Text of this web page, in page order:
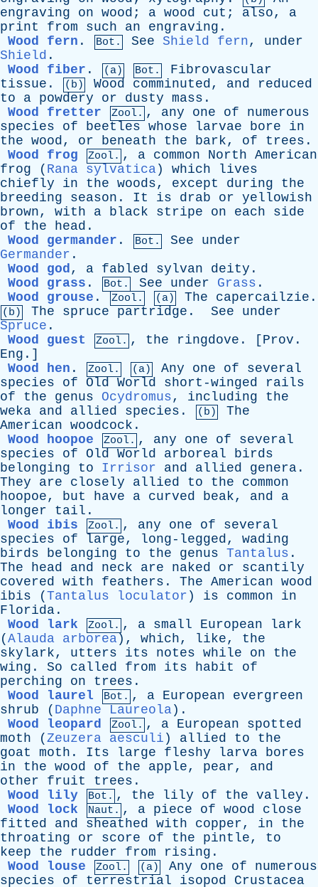
engraving
on wood ; a wood cut ; also, a
print
from such an engraving .
Wood fern . Bot. See Shield fern, under
Shield .
Wood fiber . (a) Bot.
Fibrovascular
tissue . (b) Wood comminuted, and
reduced
to
a powdery or dusty mass .
Wood fretter
Zool. , any one of
numerous
species
of beetles whose larvae bore
in
the wood, or beneath the bark, of trees .
Wood frog
Zool. , a common North American
frog ( Rana sylvatica ) which
lives
chiefly
in the woods, except during
the
breeding
season . It is drab or yellowish
brown, with a black stripe on each
side
of
the head .
Wood germander . Bot. See
under
Germander .
Wood god, a fabled sylvan deity .
Wood grass . Bot. See under Grass .
Wood grouse . Zool. (a) The capercailzie .
(b) The spruce partridge . See
under
Spruce .
Wood guest
Zool. , the ringdove . [ Prov .
Eng .]
Wood hen . Zool. (a) Any one of
several
species
of Old World short-winged
rails
of
the genus Ocydromus, including
the
weka and allied species . (b)
The
American woodcock .
Wood hoopoe
Zool. , any one of
several
species
of Old World arboreal
birds
belonging
to Irrisor and allied genera .
They
are closely allied to the
common
hoopoe, but have a curved beak, and
a
longer
tail .
Wood ibis
Zool. , any one of
several
species
of large, long-legged, wading
birds
belonging to the genus Tantalus .
The
head and neck are naked or
scantily
covered with feathers . The American wood
ibis ( Tantalus loculator ) is common
in
Florida .
Wood lark
Zool. , a small European
lark
( Alauda arborea ), which, like, the
skylark, utters its notes while on
the
wing . So called from its habit
of
perching
on trees .
Wood laurel
Bot. , a European
evergreen
shrub ( Daphne Laureola ).
Wood leopard
Zool. , a European
spotted
moth ( Zeuzera aesculi ) allied to
the
goat
moth . Its large fleshy larva bores
in
the wood of the apple, pear, and
other
fruit trees .
Wood lily
Bot. , the lily of the valley .
Wood lock
Naut. , a piece of wood
close
fitted
and sheathed with copper, in
the
throating
or score of the pintle, to
keep
the rudder from rising .
Wood louse
Zool. (a) Any one of
numerous
species
of terrestrial isopod
Crustacea